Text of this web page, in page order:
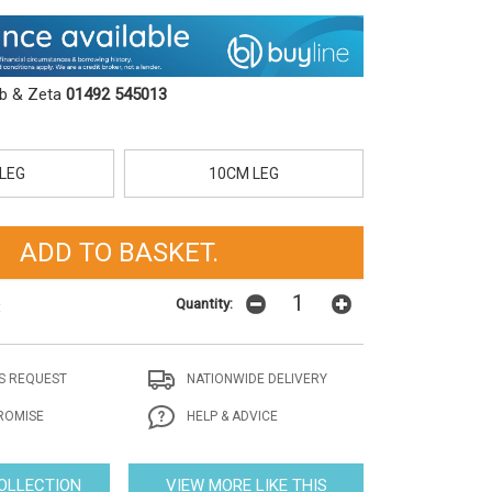
& Zeta 01492 545013
10CM LEG
Quantity:
REQUEST NATIONWIDE DELIVERY
HELP & ADVICE
VIEW MORE LIKE THIS